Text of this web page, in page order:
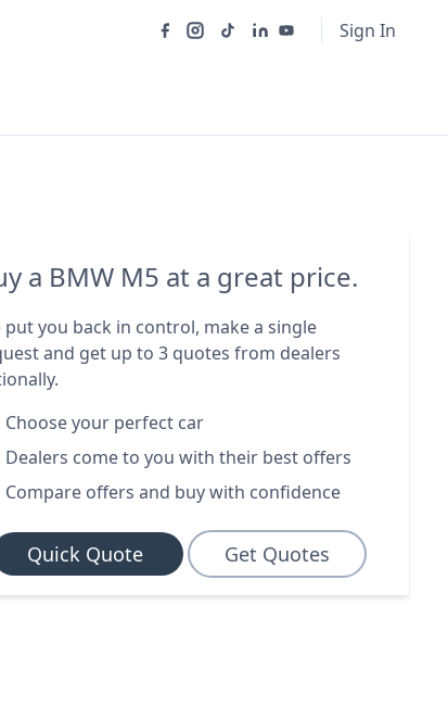
Sign In
a BMW M5 at a great price.
put you back in control, make a single
and get up to 3 quotes from dealers
Choose your perfect car
Dealers come to you with their best offers
Compare offers and buy with confidence
Quick Quote Get Quotes